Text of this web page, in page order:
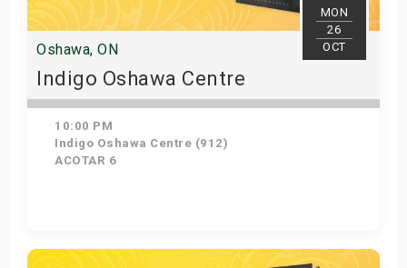
MON
26
OCT
Oshawa, ON
Indigo Oshawa Centre
10:00 PM
Indigo Oshawa Centre (912)
ACOTAR 6
Get Tickets